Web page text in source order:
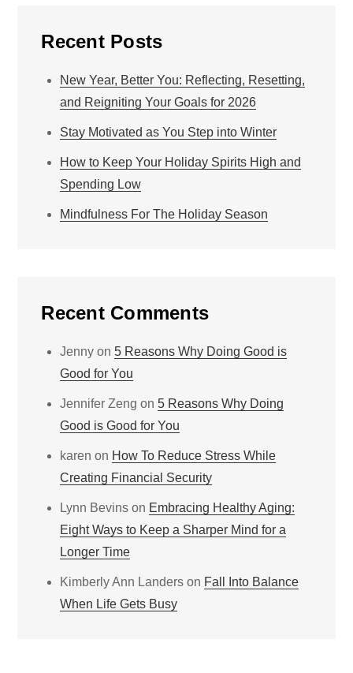
Recent Posts
New Year, Better You: Reflecting, Resetting,
and Reigniting Your Goals for 2026
Stay Motivated as You Step into Winter
How to Keep Your Holiday Spirits High and
Spending Low
Mindfulness For The Holiday Season
Recent Comments
Jenny on5 Reasons Why Doing Good is
Good for You
Jennifer Zeng on5 Reasons Why Doing
Good is Good for You
karen on How To Reduce Stress While
Creating Financial Security
Lynn Bevins on Embracing Healthy Aging:
Eight Ways to Keep a Sharper Mind for a
Longer Time
Kimberly Ann Landers on Fall Into Balance
When Life Gets Busy